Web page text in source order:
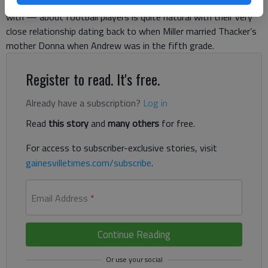
with — about football players is quite natural with their very
close relationship dating back to when Miller married Thacker’s
mother Donna when Andrew was in the fifth grade.
Register to read. It's free.
Already have a subscription? Log in
Read this storyand many others for free.
For access to subscriber-exclusive stories, visit
gainesvilletimes.com/subscribe.
Email Address *
Continue Reading